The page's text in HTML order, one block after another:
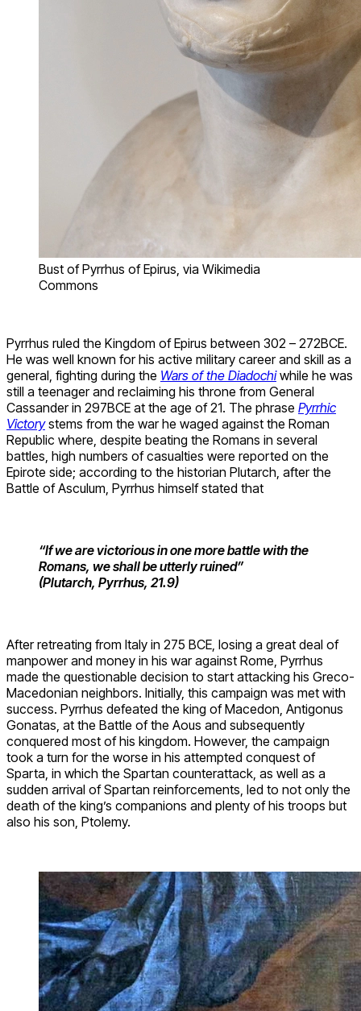
Bust of Pyrrhus of Epirus, via Wikimedia
Commons
Pyrrhus ruled the Kingdom of Epirus between 302 – 272BCE.
He was well known for his active military career and skill as a
general, fighting during the Wars of the Diadochiwhile he was
still a teenager and reclaiming his throne from General
Cassander in 297BCE at the age of 21. The phrase Pyrrhic
Victory stems from the war he waged against the Roman
Republic where, despite beating the Romans in several
battles, high numbers of casualties were reported on the
Epirote side; according to the historian Plutarch, after the
Battle of Asculum, Pyrrhus himself stated that
“If we are victorious in one more battle with the
Romans, we shall be utterly ruined”
(Plutarch, Pyrrhus, 21.9)
After retreating from Italy in 275 BCE, losing a great deal of
manpower and money in his war against Rome, Pyrrhus
made the questionable decision to start attacking his Greco-
Macedonian neighbors. Initially, this campaign was met with
success. Pyrrhus defeated the king of Macedon, Antigonus
Gonatas, at the Battle of the Aous and subsequently
conquered most of his kingdom. However, the campaign
took a turn for the worse in his attempted conquest of
Sparta, in which the Spartan counterattack, as well as a
sudden arrival of Spartan reinforcements, led to not only the
death of the king’s companions and plenty of his troops but
also his son, Ptolemy.